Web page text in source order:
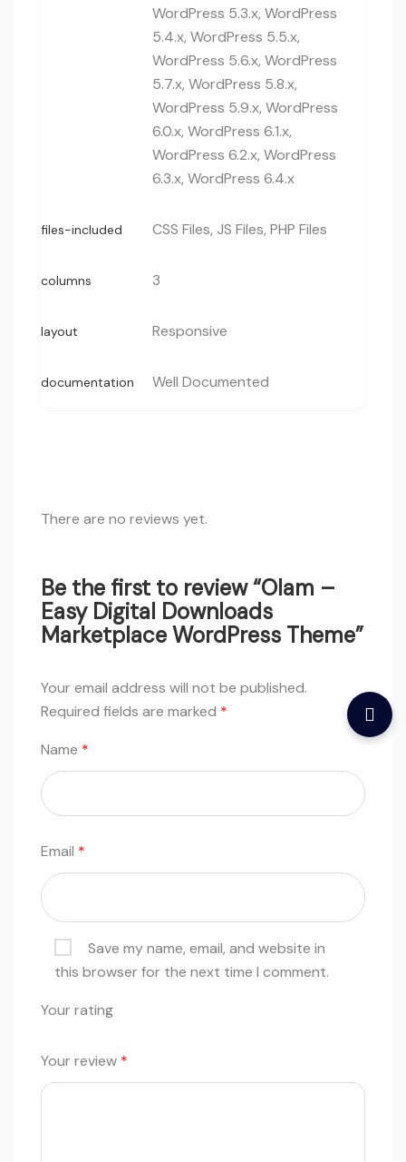
WordPress 5.3.x, WordPress
5.4.x, WordPress 5.5.x,
WordPress 5.6.x, WordPress
5.7.x, WordPress 5.8.x,
WordPress 5.9.x, WordPress
6.0.x, WordPress 6.1.x,
WordPress 6.2.x, WordPress
6.3.x, WordPress 6.4.x
files-included CSS Files, JS Files, PHP Files
columns 3
layout Responsive
documentation Well Documented
There are no reviews yet.
Be the first to review “Olam –
Easy Digital Downloads
Marketplace WordPress Theme”
Your email address will not be published.
Required fields are marked *
Name *
Email *
Save my name, email, and website in
this browser for the next time I comment.
Your rating
Your review *